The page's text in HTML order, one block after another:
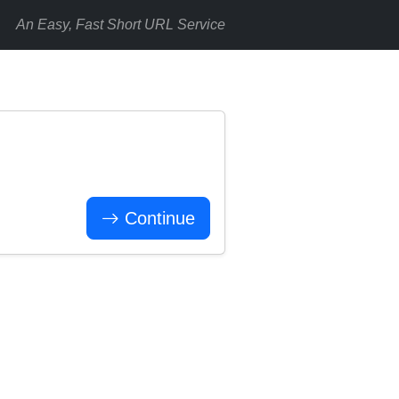
An Easy, Fast Short URL Service
Continue